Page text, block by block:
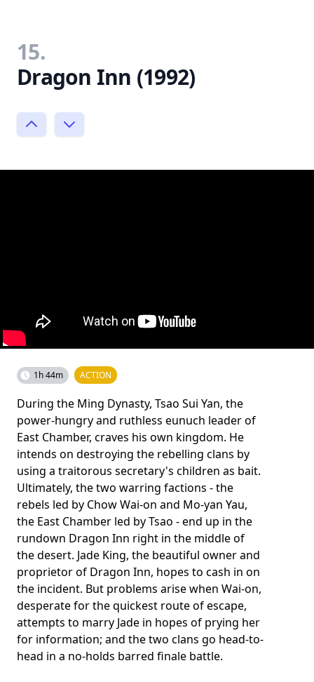
15.
Dragon Inn (1992)
1h 44m ACTION
During the Ming Dynasty, Tsao Sui Yan, the
power-hungry and ruthless eunuch leader of
East Chamber, craves his own kingdom. He
intends on destroying the rebelling clans by
using a traitorous secretary's children as bait.
Ultimately, the two warring factions - the
rebels led by Chow Wai-on and Mo-yan Yau,
the East Chamber led by Tsao - end up in the
rundown Dragon Inn right in the middle of
the desert. Jade King, the beautiful owner and
proprietor of Dragon Inn, hopes to cash in on
the incident. But problems arise when Wai-on,
desperate for the quickest route of escape,
attempts to marry Jade in hopes of prying her
for information; and the two clans go head-to-
head in a no-holds barred finale battle.